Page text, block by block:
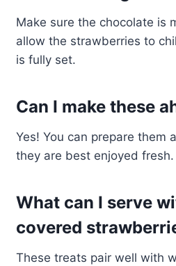
Make sure the chocolate is
allow the strawberries to
is fully set.
Can I make these
Yes! You can prepare them
they are best enjoyed fresh.
What can I serve
covered
These treats pair well with